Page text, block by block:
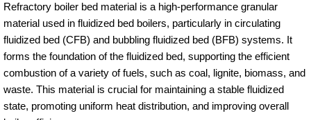
Refractory boiler bed material is a high-performance granular
material used in fluidized bed boilers, particularly in circulating
fluidized bed (CFB) and bubbling fluidized bed (BFB) systems. It
forms the foundation of the fluidized bed, supporting the efficient
combustion of a variety of fuels, such as coal, lignite, biomass, and
waste. This material is crucial for maintaining a stable fluidized
state, promoting uniform heat distribution, and improving overall